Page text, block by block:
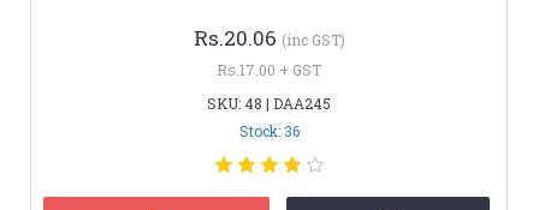
Rs.20.06 (inc GST)
Rs.17.00 + GST
SKU: 48 | DAA245
Stock: 36